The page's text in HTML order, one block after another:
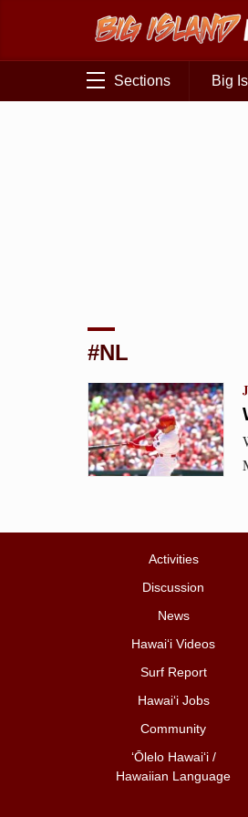
Sections Big
#NL
Activities
Discussion
News
Hawai‘i Videos
Surf Report
Hawai‘i Jobs
Community
ʻŌlelo Hawaiʻi /
Hawaiian Language